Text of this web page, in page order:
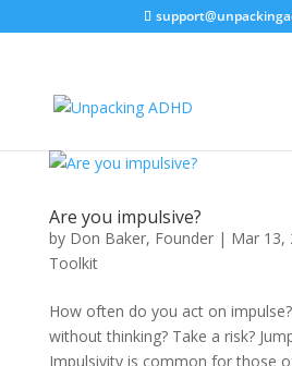
Are you impulsive?
by Don Baker, Founder| Mar 13,
Toolkit
How often do you act on
without thinking? Take a risk?
Impulsivity is common for those